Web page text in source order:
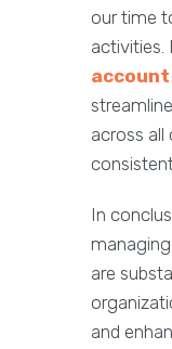
our time
activities.
across all
In
are
and